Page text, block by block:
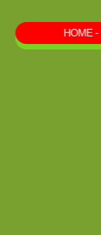
HOME-